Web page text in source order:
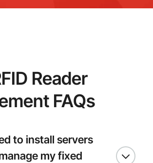
Reader
FAQs
to install servers
my fixed